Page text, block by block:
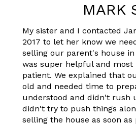
MARK
My sister and I contacted
2017 to let her know we
selling our parent's house
was super helpful and
patient. We explained that
old and needed time to
understood and didn't rush
didn't try to push things
selling the house as soon as